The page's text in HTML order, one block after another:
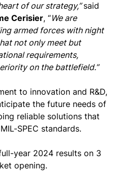
of our strategy,”said
Cerisier, “We are
armed forces with night
not only meet but
requirements,
on the battlefield.”
to innovation and R&D,
the future needs of
reliable solutions that
SPEC standards.
year 2024 results on 3
opening.